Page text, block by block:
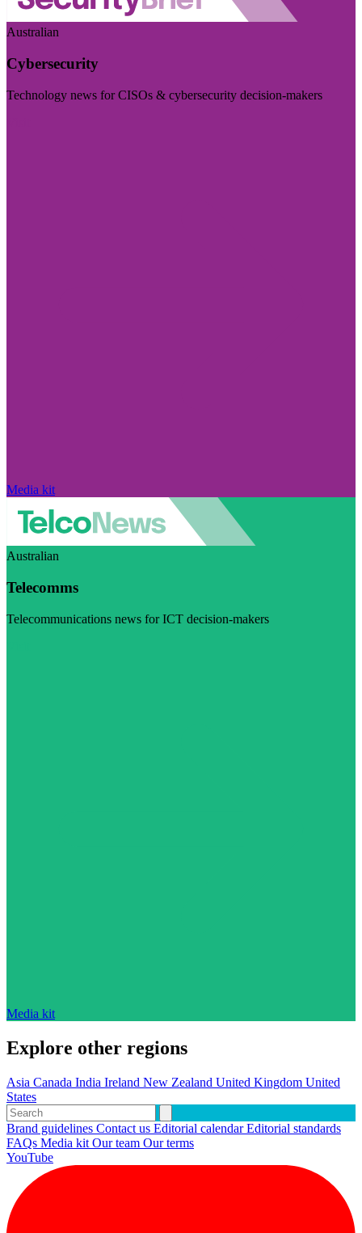
Australian
Cybersecurity
Technology news for CISOs & cybersecurity decision-makers
Media kit
Australian
Telecomms
Telecommunications news for ICT decision-makers
Media kit
Explore other regions
Asia Canada India Ireland New Zealand United Kingdom United
States
Brand guidelines Contact us Editorial calendarEditorial standards
FAQs Media kit Our team Our terms
YouTube